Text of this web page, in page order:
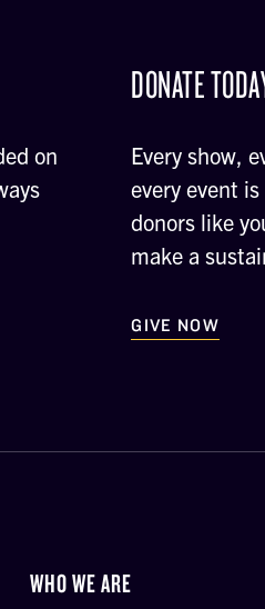
on
DONATE
Every show,
every event
donors like
make a
GIVE NOW
WHO WE ARE